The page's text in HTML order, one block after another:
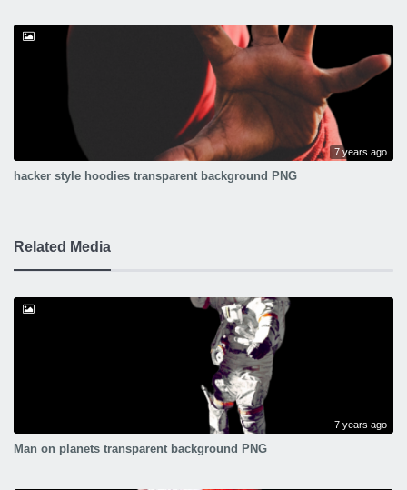
7 years ago
hacker style hoodies transparent background PNG
Related Media
7 years ago
Man on planets transparent background PNG